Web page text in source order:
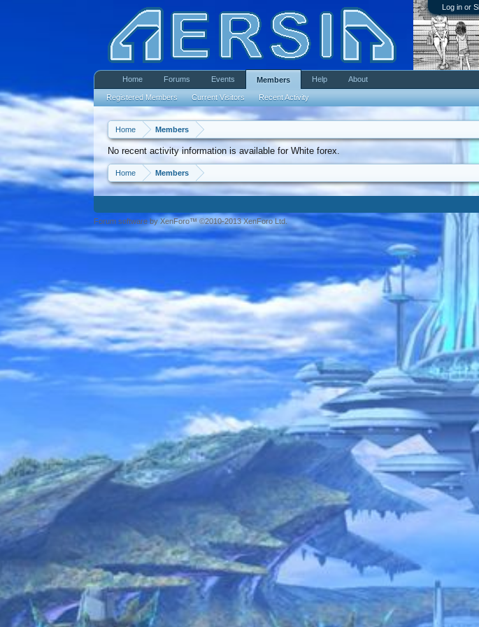
Log in or
Home Members
No recent activity information is available for White forex.
Home Members
Home Forums Events Members
Registered Members Current Visitors Recent Activity
Help About
Forum software by XenForo™ ©2010-2013 XenForo Ltd.